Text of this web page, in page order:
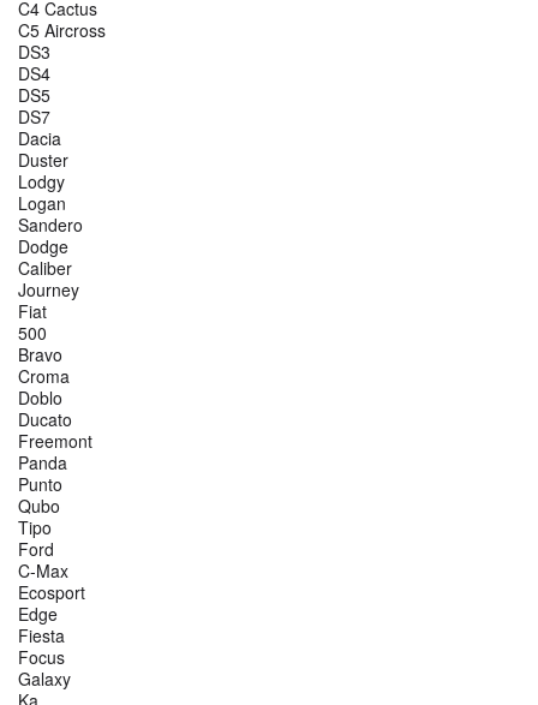
C4 Cactus
C5 Aircross
DS3
DS4
DS5
DS7
Dacia
Duster
Lodgy
Logan
Sandero
Dodge
Caliber
Journey
Fiat
500
Bravo
Croma
Doblo
Ducato
Freemont
Panda
Punto
Qubo
Tipo
Ford
C-Max
Ecosport
Edge
Fiesta
Focus
Galaxy